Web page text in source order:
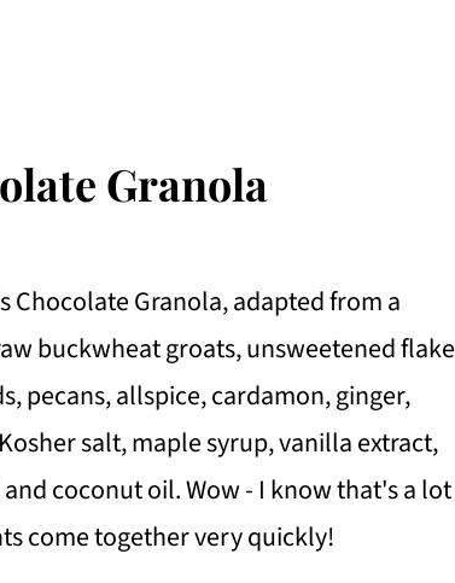
Granola
Granola, adapted from a
buckwheat groats, unsweetened flake
pecans, allspice, cardamon, ginger,
salt, maple syrup, vanilla extract,
coconut oil. Wow - I know that's a lot
come together very quickly!